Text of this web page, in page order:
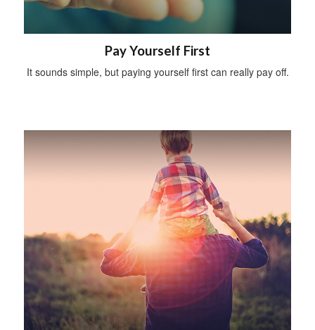
Pay Yourself First
It sounds simple, but paying yourself first can really pay off.